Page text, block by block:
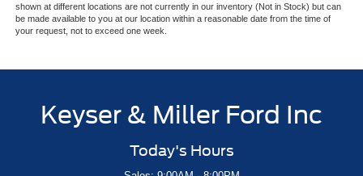
shown at different locations are not currently in our inventory (Not in Stock) but can
be made available to you at our location within a reasonable date from the time of
your request, not to exceed one week.
Keyser & Miller Ford Inc
Today's Hours